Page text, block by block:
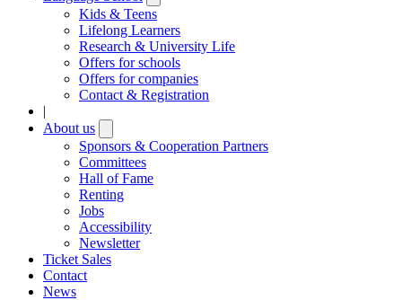
submenu
Kids & Teens
Lifelong Learners
Research & University Life
Offers for schools
Offers for companies
Contact & Registration
|
About us
submenu
Sponsors & Cooperation Partners
Committees
Hall of Fame
Renting
Jobs
Accessibility
Newsletter
Ticket Sales
Contact
News